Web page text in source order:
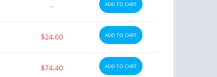
- ADD TO CART
$24.60 ADD TO CART
$74.40 ADD TO CART